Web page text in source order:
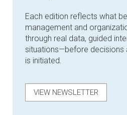
Each edition reflects what
management and
through real data, guided
situations—before decisions
is initiated.
VIEW NEWSLETTER